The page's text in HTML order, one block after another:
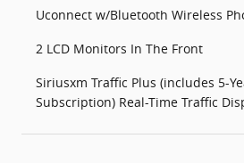
Uconnect w/Bluetooth Wireless
2 LCD Monitors In The Front
Siriusxm Traffic Plus (includes 5-
Subscription) Real-Time Traffic